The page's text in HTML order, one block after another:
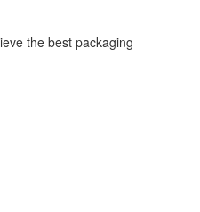
the best packaging